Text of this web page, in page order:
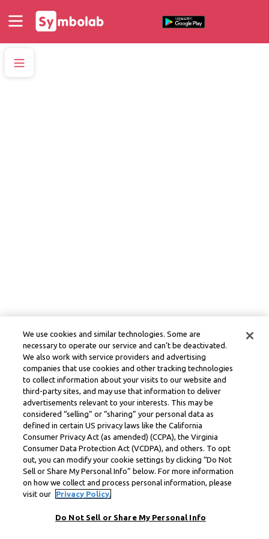
We use cookies and similar technologies. Some are
necessary to operate our service and can’t be deactivated.
We also work with service providers and advertising
companies that use cookies and other tracking technologies
to collect information about your visits to our website and
third-party sites, and may use that information to deliver
advertisements relevant to your interests. This may be
considered “selling” or “sharing” your personal data as
defined in certain US privacy laws like the California
Consumer Privacy Act (as amended) (CCPA), the Virginia
Consumer Data Protection Act (VCDPA), and others. To opt
out, you can modify your cookie settings by clicking “Do Not
Sell or Share My Personal Info” below. For more information
on how we collect and process personal information, please
visit our
Privacy Policy.
Do Not Sell or Share My Personal Info